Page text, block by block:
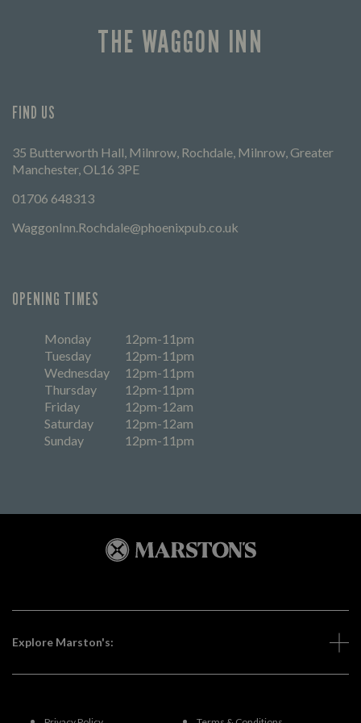
THE WAGGON INN
FIND US
35 Butterworth Hall, Milnrow, Rochdale, Milnrow, Greater
Manchester, OL16 3PE
01706 648313
WaggonInn.Rochdale@phoenixpub.co.uk
OPENING TIMES
Monday
12pm-11pm
Tuesday
12pm-11pm
Wednesday
12pm-11pm
Thursday
12pm-11pm
Friday
12pm-12am
Saturday
12pm-12am
Sunday
12pm-11pm
Explore Marston's: